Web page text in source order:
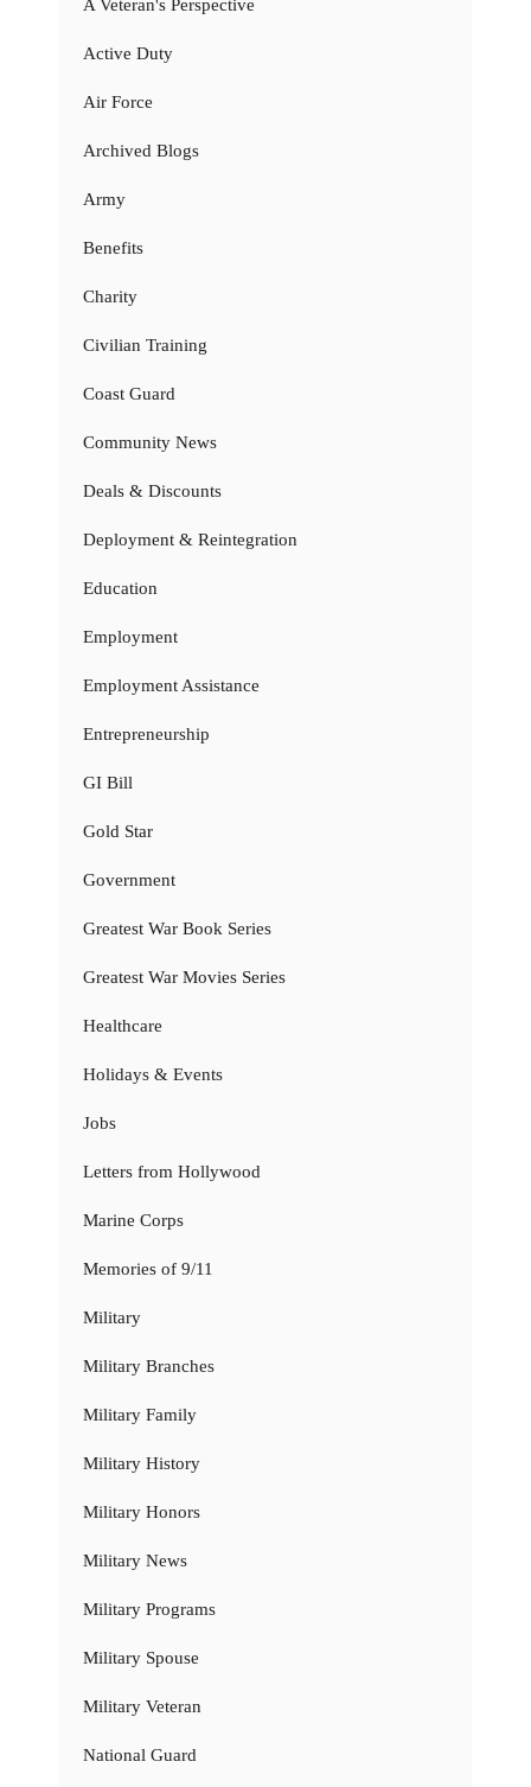
A Veteran's Perspective
Active Duty
Air Force
Archived Blogs
Army
Benefits
Charity
Civilian Training
Coast Guard
Community News
Deals & Discounts
Deployment & Reintegration
Education
Employment
Employment Assistance
Entrepreneurship
GI Bill
Gold Star
Government
Greatest War Book Series
Greatest War Movies Series
Healthcare
Holidays & Events
Jobs
Letters from Hollywood
Marine Corps
Memories of 9/11
Military
Military Branches
Military Family
Military History
Military Honors
Military News
Military Programs
Military Spouse
Military Veteran
National Guard